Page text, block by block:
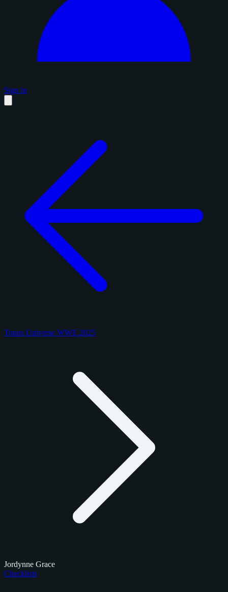
Sign in
Topps Universe WWE 2025
Jordynne Grace
Checklists